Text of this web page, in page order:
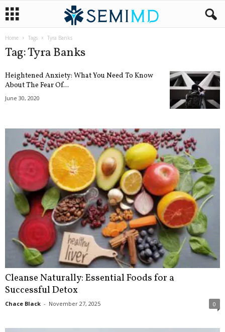
Home Tags Tyra Banks
Tag: Tyra Banks
Heightened Anxiety: What You Need To Know
About The Fear Of...
June 30, 2020
Cleanse Naturally: Essential Foods for a
Successful Detox
Chace Black - November 27, 2025 0